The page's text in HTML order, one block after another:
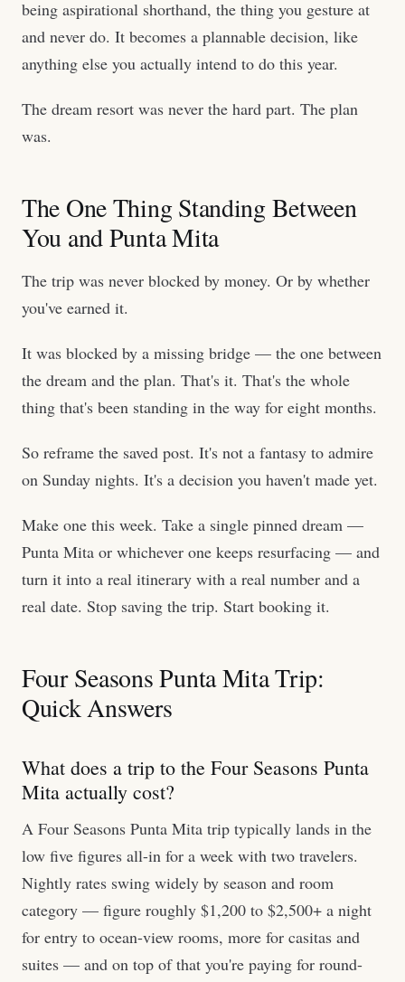
being aspirational shorthand, the thing you gesture at
and never do. It becomes a plannable decision, like
anything else you actually intend to do this year.
The dream resort was never the hard part. The plan
was.
The One Thing Standing Between
You and Punta Mita
The trip was never blocked by money. Or by whether
you've earned it.
It was blocked by a missing bridge — the one between
the dream and the plan. That's it. That's the whole
thing that's been standing in the way for eight months.
So reframe the saved post. It's not a fantasy to admire
on Sunday nights. It's a decision you haven't made yet.
Make one this week. Take a single pinned dream —
Punta Mita or whichever one keeps resurfacing — and
turn it into a real itinerary with a real number and a
real date. Stop saving the trip. Start booking it.
Four Seasons Punta Mita Trip:
Quick Answers
What does a trip to the Four Seasons Punta
Mita actually cost?
A Four Seasons Punta Mita trip typically lands in the
low five figures all-in for a week with two travelers.
Nightly rates swing widely by season and room
category — figure roughly $1,200 to $2,500+ a night
for entry to ocean-view rooms, more for casitas and
suites — and on top of that you're paying for round-